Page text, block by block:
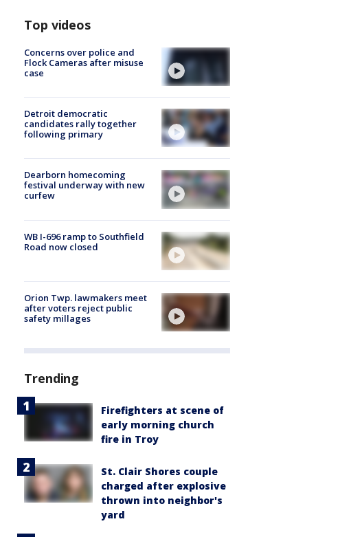
Top videos
Concerns over police and
Flock Cameras after misuse
case
Detroit democratic
candidates rally together
following primary
Dearborn homecoming
festival underway with new
curfew
WB I-696 ramp to Southfield
Road now closed
Orion Twp. lawmakers meet
after voters reject public
safety millages
Trending
Firefighters at scene of
early morning church
fire in Troy
St. Clair Shores couple
charged after explosive
thrown into neighbor's
yard